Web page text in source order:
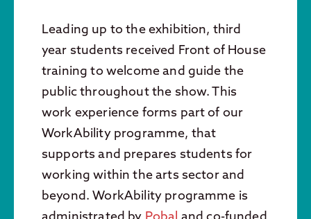
Leading up to the exhibition, third
year students received Front of House
training to welcome and guide the
public throughout the show. This
work experience forms part of our
WorkAbility programme, that
supports and prepares students for
working within the arts sector and
beyond. WorkAbility programme is